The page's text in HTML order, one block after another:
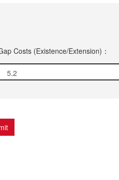
Costs (Existence/Extension)：